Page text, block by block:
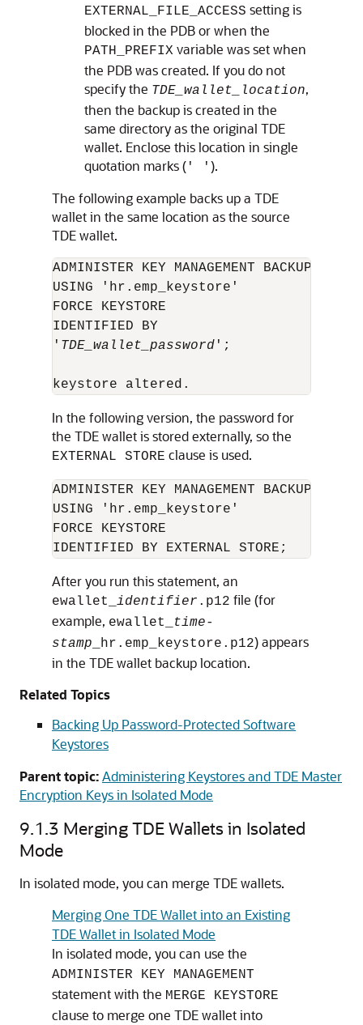
EXTERNAL_FILE_ACCESS setting is
blocked in the PDB or when the
PATH_PREFIX variable was set when
the PDB was created. If you do not
specify the TDE_wallet_location,
then the backup is created in the
same directory as the original TDE
wallet. Enclose this location in single
quotation marks ( ' ' ).
The following example backs up a TDE
wallet in the same location as the source
TDE wallet.
ADMINISTER KEY MANAGEMENT BACKUP
USING 'hr.emp_keystore'
FORCE KEYSTORE
IDENTIFIED BY
' TDE_wallet_password ';
In the following version, the password for
the TDE wallet is stored externally, so the
EXTERNAL STORE clause is used.
ADMINISTER KEY MANAGEMENT BACKUP
USING 'hr.emp_keystore'
FORCE KEYSTORE
IDENTIFIED BY EXTERNAL STORE;
After you run this statement, an
ewallet_ identifier .p12 file (for
example, ewallet_
time-
stamp _hr.emp_keystore.p12) appears
in the TDE wallet backup location.
Related Topics
Backing Up Password-Protected Software
Keystores
Parent topic:Administering Keystores and TDE Master
Encryption Keys in Isolated Mode
9.1.3 Merging TDE Wallets in Isolated
Mode
In isolated mode, you can merge TDE wallets.
Merging One TDE Wallet into an Existing
TDE Wallet in Isolated Mode
In isolated mode, you can use the
ADMINISTER KEY MANAGEMENT
statement with the MERGE KEYSTORE
clause to merge one TDE wallet into